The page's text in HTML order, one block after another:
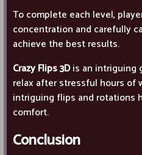
To complete each level,
concentration and carefully
achieve the best results.
Crazy Flips 3Dis an intriguing
relax after stressful hours of
intriguing flips and rotations
comfort.
Conclusion